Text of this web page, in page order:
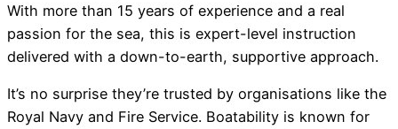
With more than 15 years of experience and a real
passion for the sea, this is expert-level instruction
delivered with a down-to-earth, supportive approach.
It’s no surprise they’re trusted by organisations like the
Royal Navy and Fire Service. Boatability is known for